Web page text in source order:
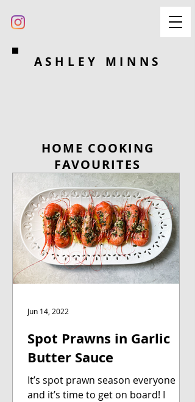
ASHLEY MINNS
Spot Prawns in Garlic
Butter Sauce
It’s spot prawn season everyone
and it’s time to get on board! I
Jun 14, 2022
HOME COOKING
FAVOURITES